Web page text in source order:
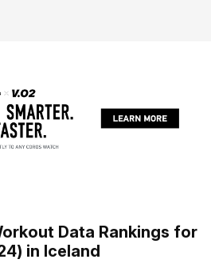
Data Rankings for
in Iceland